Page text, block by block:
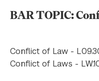
BAR TOPIC:
Conflict of Law -
Conflict of Laws -